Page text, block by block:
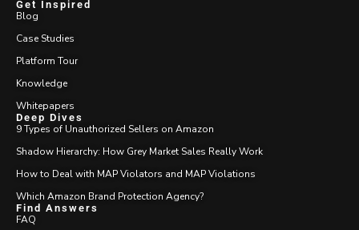
Get Inspired
Blog
Case Studies
Platform Tour
Knowledge
Whitepapers
Deep Dives
9 Types of Unauthorized Sellers on Amazon
Shadow Hierarchy: How Grey Market Sales Really Work
How to Deal with MAP Violators and MAP Violations
Which Amazon Brand Protection Agency?
Find Answers
FAQ